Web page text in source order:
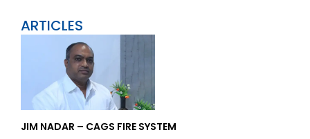
ARTICLES
JIM NADAR – CAGS FIRE SYSTEM